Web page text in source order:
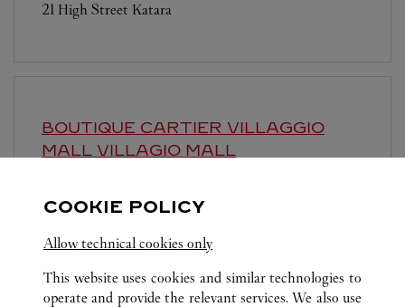
21 High Street Katara
BOUTIQUE CARTIER VILLAGGIO
MALL VILLAGIO MALL
Al Waab Area
COOKIE POLICY
Allow technical cookies only
This website uses cookies and similar technologies to
operate and provide the relevant services. We also use